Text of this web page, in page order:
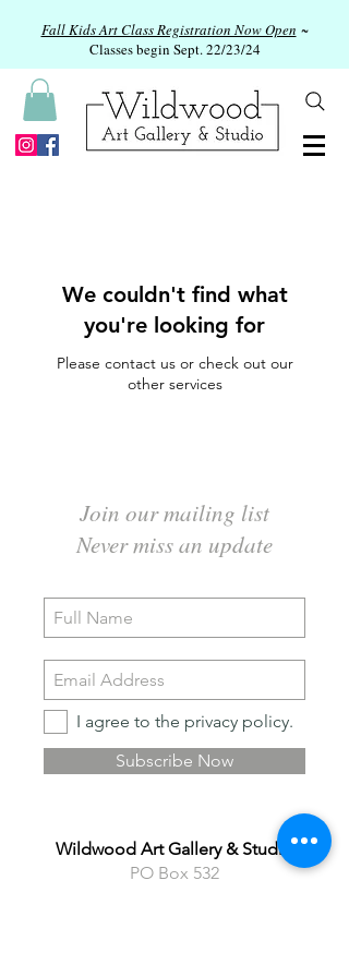
Fall Kids Art Class Registration Now Open ~
Classes begin Sept. 22/23/24
We couldn't find what
you're looking for
Please contact us or check out our
other services
Join our mailing list
Never miss an update
I agree to the privacy policy.
Subscribe Now
Wildwood Art Gallery & Studio
PO Box 532